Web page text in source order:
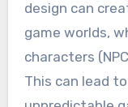
design can
game worlds,
characters
This can lead